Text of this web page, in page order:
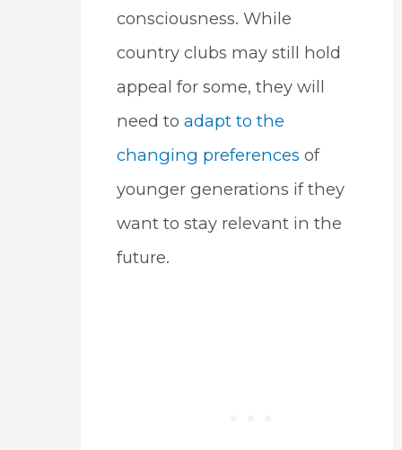
consciousness. While
country clubs may still hold
appeal for some, they will
need to adapt to the
changing preferences of
younger generations if they
want to stay relevant in the
future.